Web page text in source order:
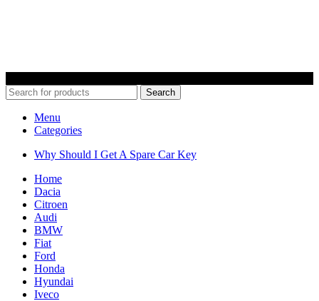
Search
Menu
Categories
Why Should I Get A Spare Car Key
Home
Dacia
Citroen
Audi
BMW
Fiat
Ford
Honda
Hyundai
Iveco